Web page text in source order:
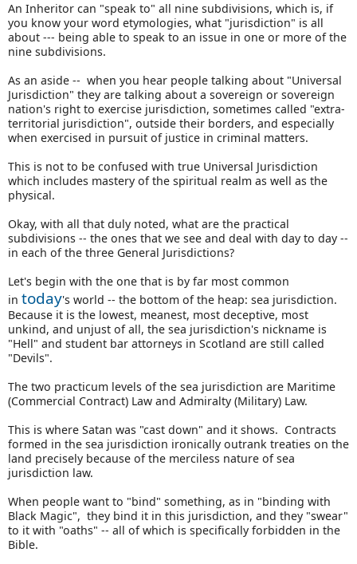
An Inheritor can "speak to" all nine subdivisions, which is, if
you know your word etymologies, what "jurisdiction" is all
about --- being able to speak to an issue in one or more of the
nine subdivisions.
As an aside -- when you hear people talking about "Universal
Jurisdiction" they are talking about a sovereign or sovereign
nation's right to exercise jurisdiction, sometimes called "extra-
territorial jurisdiction", outside their borders, and especially
when exercised in pursuit of justice in criminal matters.
This is not to be confused with true Universal Jurisdiction
which includes mastery of the spiritual realm as well as the
physical.
Okay, with all that duly noted, what are the practical
subdivisions -- the ones that we see and deal with day to day --
in each of the three General Jurisdictions?
Let's begin with the one that is by far most common
in today's world -- the bottom of the heap: sea jurisdiction.
Because it is the lowest, meanest, most deceptive, most
unkind, and unjust of all, the sea jurisdiction's nickname is
"Hell" and student bar attorneys in Scotland are still called
"Devils".
The two practicum levels of the sea jurisdiction are Maritime
(Commercial Contract) Law and Admiralty (Military) Law.
This is where Satan was "cast down" and it shows. Contracts
formed in the sea jurisdiction ironically outrank treaties on the
land precisely because of the merciless nature of sea
jurisdiction law.
When people want to "bind" something, as in "binding with
Black Magic", they bind it in this jurisdiction, and they "swear"
to it with "oaths" -- all of which is specifically forbidden in the
Bible.